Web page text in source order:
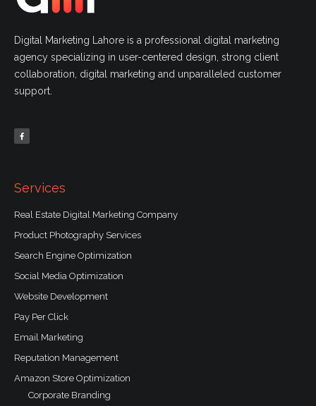
Digital Marketing Lahore is a professional digital marketing
agency specializing in user-centered design, strong client
collaboration, digital marketing and unparalleled customer
support.
c
e
b
Services
Real Estate Digital Marketing Company
Product Photography Services
Search Engine Optimization
Social Media Optimization
Website Development
Pay Per Click
Email Marketing
Reputation Management
Amazon Store Optimization
Corporate Branding